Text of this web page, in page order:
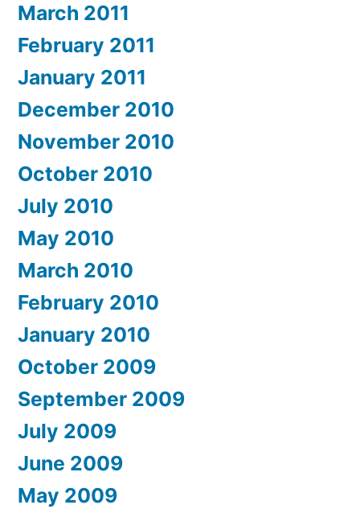
March 2011
February 2011
January 2011
December 2010
November 2010
October 2010
July 2010
May 2010
March 2010
February 2010
January 2010
October 2009
September 2009
July 2009
June 2009
May 2009